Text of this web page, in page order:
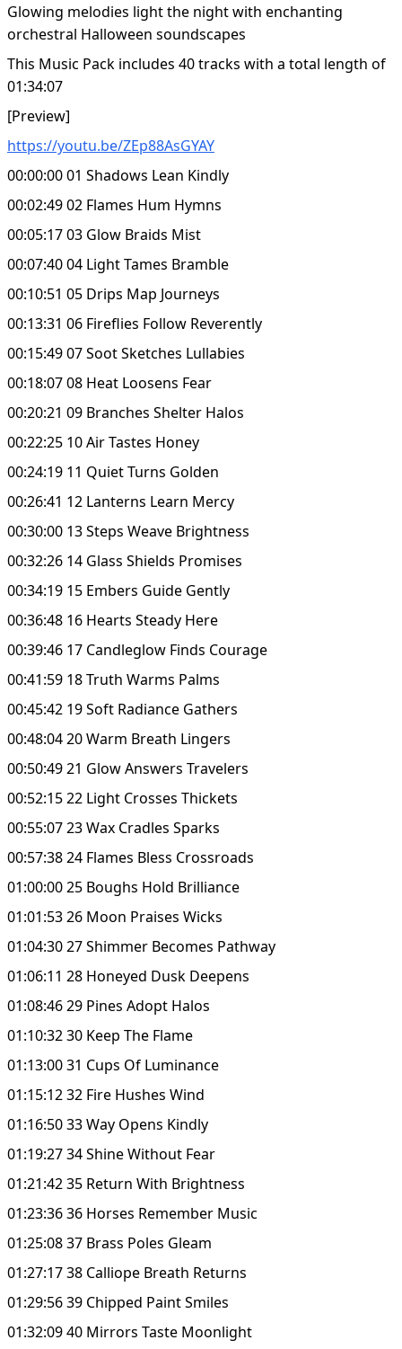
Glowing melodies light the night with enchanting
orchestral Halloween soundscapes
This Music Pack includes 40 tracks with a total length of
01:34:07
[Preview]
https://youtu.be/ZEp88AsGYAY
00:00:00 01 Shadows Lean Kindly
00:02:49 02 Flames Hum Hymns
00:05:17 03 Glow Braids Mist
00:07:40 04 Light Tames Bramble
00:10:51 05 Drips Map Journeys
00:13:31 06 Fireflies Follow Reverently
00:15:49 07 Soot Sketches Lullabies
00:18:07 08 Heat Loosens Fear
00:20:21 09 Branches Shelter Halos
00:22:25 10 Air Tastes Honey
00:24:19 11 Quiet Turns Golden
00:26:41 12 Lanterns Learn Mercy
00:30:00 13 Steps Weave Brightness
00:32:26 14 Glass Shields Promises
00:34:19 15 Embers Guide Gently
00:36:48 16 Hearts Steady Here
00:39:46 17 Candleglow Finds Courage
00:41:59 18 Truth Warms Palms
00:45:42 19 Soft Radiance Gathers
00:48:04 20 Warm Breath Lingers
00:50:49 21 Glow Answers Travelers
00:52:15 22 Light Crosses Thickets
00:55:07 23 Wax Cradles Sparks
00:57:38 24 Flames Bless Crossroads
01:00:00 25 Boughs Hold Brilliance
01:01:53 26 Moon Praises Wicks
01:04:30 27 Shimmer Becomes Pathway
01:06:11 28 Honeyed Dusk Deepens
01:08:46 29 Pines Adopt Halos
01:10:32 30 Keep The Flame
01:13:00 31 Cups Of Luminance
01:15:12 32 Fire Hushes Wind
01:16:50 33 Way Opens Kindly
01:19:27 34 Shine Without Fear
01:21:42 35 Return With Brightness
01:23:36 36 Horses Remember Music
01:25:08 37 Brass Poles Gleam
01:27:17 38 Calliope Breath Returns
01:29:56 39 Chipped Paint Smiles
01:32:09 40 Mirrors Taste Moonlight